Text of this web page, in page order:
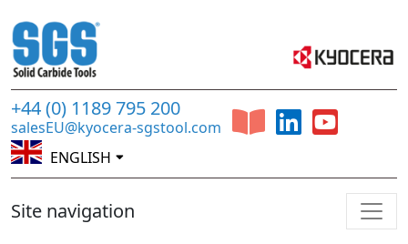
+44 (0) 1189 795 200
salesEU@kyocera-sgstool.com
ENGLISH
Site navigation